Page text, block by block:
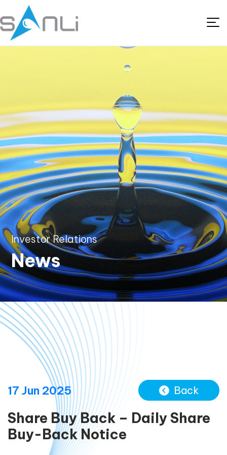
Investor Relations
News
17 Jun 2025 Back
Share Buy Back – Daily Share
Buy-Back Notice